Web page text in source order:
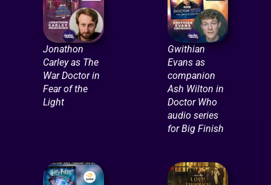
Jonathon
Carley as The
War Doctor in
Fear of the
Light
Gwithian
Evans as
companion
Ash Wilton in
Doctor Who
audio series
for Big Finish